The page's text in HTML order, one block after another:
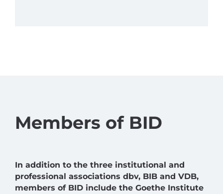
Members of BID
In addition to the three institutional and
professional associations dbv, BIB and VDB,
members of BID include the Goethe Institute